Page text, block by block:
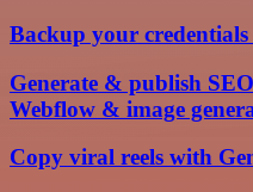
Backup your
Generate & publish
Webflow & image
Copy viral reels with